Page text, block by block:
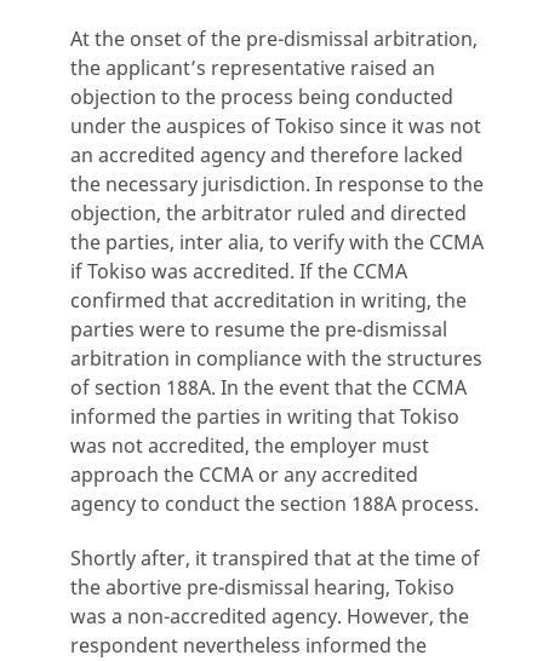
At the onset of the pre-dismissal arbitration,
the applicant’s representative raised an
objection to the process being conducted
under the auspices of Tokiso since it was not
an accredited agency and therefore lacked
the necessary jurisdiction. In response to the
objection, the arbitrator ruled and directed
the parties, inter alia, to verify with the CCMA
if Tokiso was accredited. If the CCMA
confirmed that accreditation in writing, the
parties were to resume the pre-dismissal
arbitration in compliance with the structures
of section 188A. In the event that the CCMA
informed the parties in writing that Tokiso
was not accredited, the employer must
approach the CCMA or any accredited
agency to conduct the section 188A process.
Shortly after, it transpired that at the time of
the abortive pre-dismissal hearing, Tokiso
was a non-accredited agency. However, the
respondent nevertheless informed the